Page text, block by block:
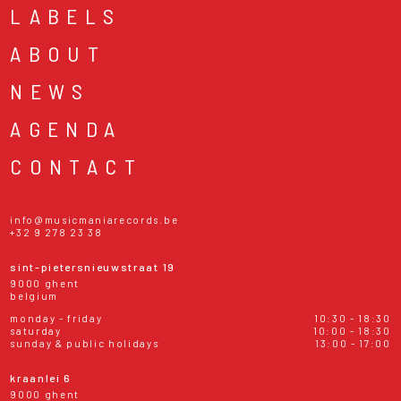
LABELS
ABOUT
NEWS
AGENDA
CONTACT
info@musicmaniarecords.be
+32 9 278 23 38
sint-pietersnieuwstraat 19
9000 ghent
belgium
monday - friday
10:30 - 18:30
saturday
10:00 - 18:30
sunday & public holidays
13:00 - 17:00
kraanlei 6
9000 ghent